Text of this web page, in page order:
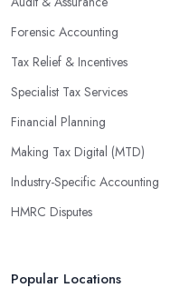
Forensic Accounting
Tax Relief & Incentives
Specialist Tax Services
Financial Planning
Making Tax Digital (MTD)
Industry-Specific Accounting
HMRC Disputes
Popular Locations